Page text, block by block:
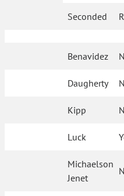
Seconded
Benavidez
Daugherty
Kipp
Luck
Michaelson
Jenet